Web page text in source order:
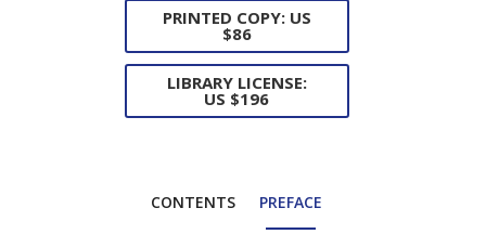
PRINTED COPY: US
$86
LIBRARY LICENSE:
US $196
CONTENTS PREFACE